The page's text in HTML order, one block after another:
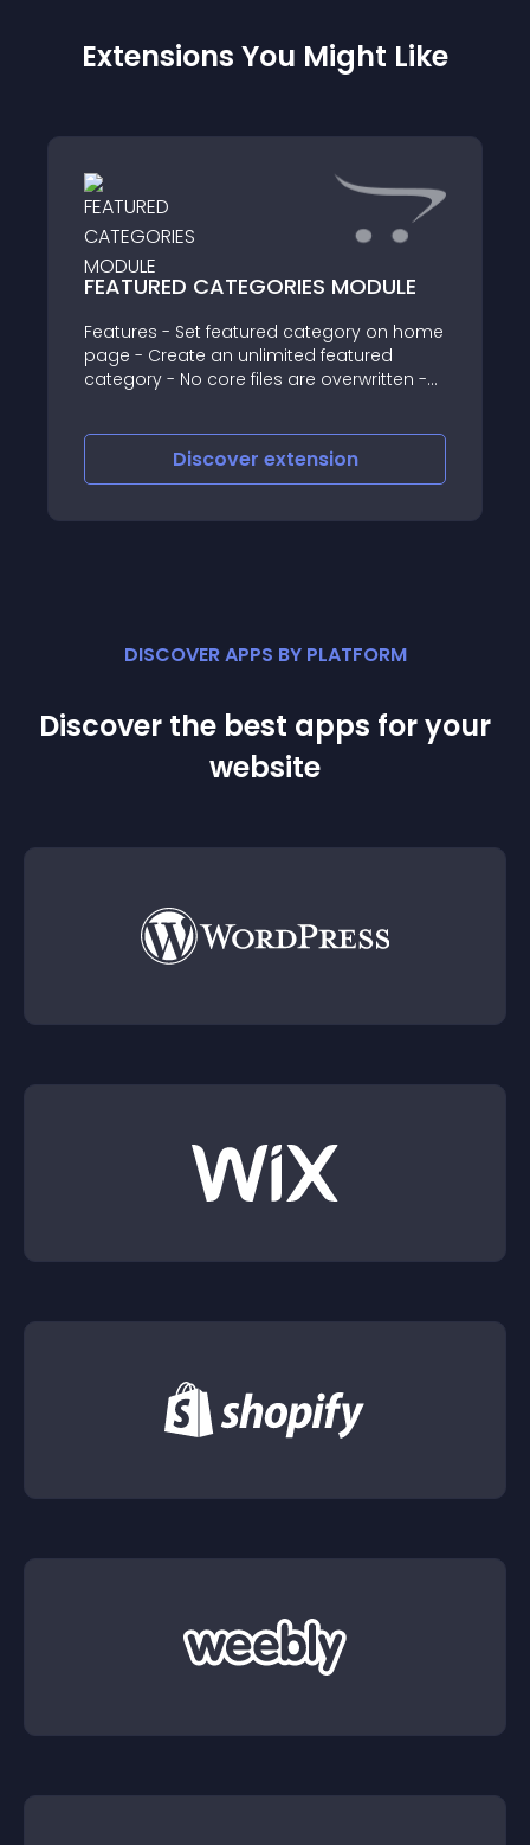
Extensions You Might Like
FEATURED CATEGORIES MODULE
Features - Set featured category on home
page - Create an unlimited featured
category - No core files are overwritten -
For support & Sugges
Discover extension
DISCOVER APPS BY PLATFORM
Discover the best apps for your
website